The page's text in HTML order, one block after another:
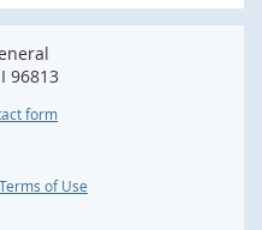
96813
form
Terms of Use